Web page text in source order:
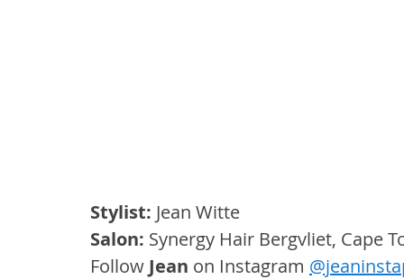
Stylist: Jean Witte
Salon: Synergy Hair Bergvliet, Cape
Follow Jean on Instagram